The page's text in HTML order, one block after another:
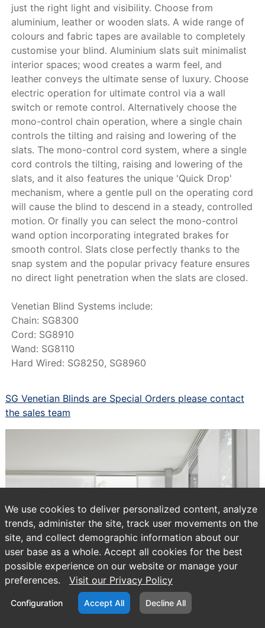
just the right light and visibility. Choose from
aluminium, leather or wooden slats. A wide range of
colours and fabric tapes are available to completely
customise your blind. Aluminium slats suit minimalist
interior spaces; wood creates a warm feel, and
leather conveys the ultimate sense of luxury. Choose
electric operation for ultimate control via a wall
switch or remote control. Alternatively choose the
mono-control chain operation, where a single chain
controls the tilting and raising and lowering of the
slats. The mono-control cord system, where a single
cord controls the tilting, raising and lowering of the
slats, and it also features the unique 'Quick Drop'
mechanism, where a gentle pull on the operating cord
will cause the blind to descend in a steady, controlled
motion. Or finally you can select the mono-control
wand option incorporating integrated brakes for
smooth control. Slats close perfectly thanks to the
snap system and the popular privacy feature ensures
no direct light penetration when the slats are closed.
Venetian Blind Systems include:
Chain: SG8300
Cord: SG8910
Wand: SG8110
Hard Wired: SG8250, SG8960
SG Venetian Blinds are Special Orders please contact
the sales team
We use cookies to deliver personalized content, analyze
trends, administer the site, track user movements on the
site, and collect demographic information about our
user base as a whole. Accept all cookies for the best
possible experience on our website or manage your
preferences.
Visit our Privacy Policy
Configuration Accept All Decline All